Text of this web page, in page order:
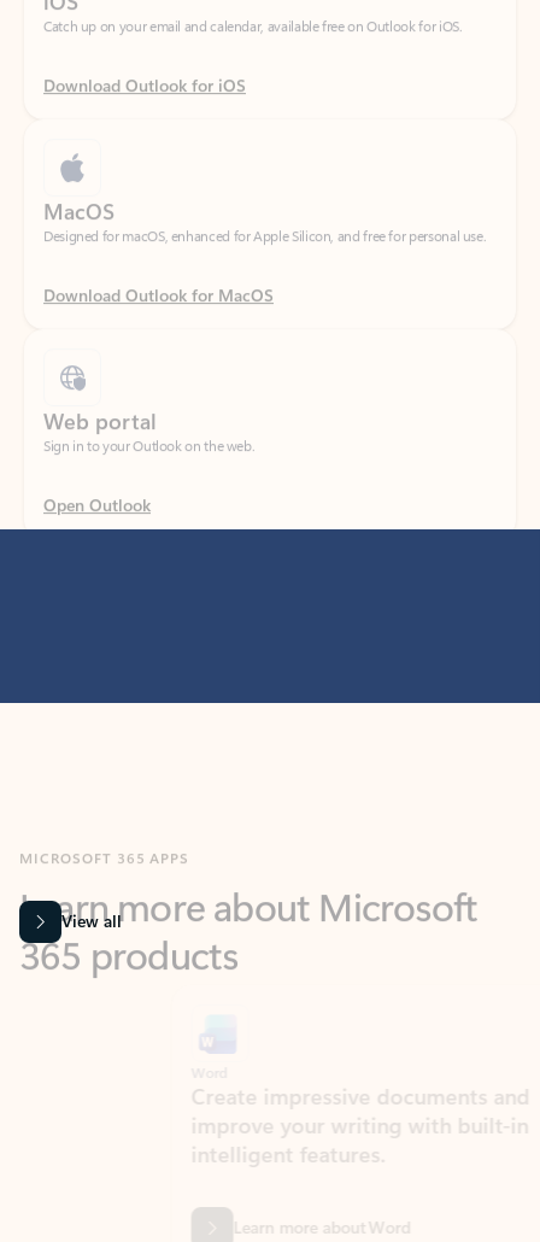
Download Outlook for iOS
Designed for macOS, enhanced for Apple Silicon, and free for personal use.
Download Outlook for MacOS
Sign in to your Outlook on the web.
Open Outlook
365 products
View all
Create impressive documents and
improve your writing with built-in
intelligent features.
Learn more about Word